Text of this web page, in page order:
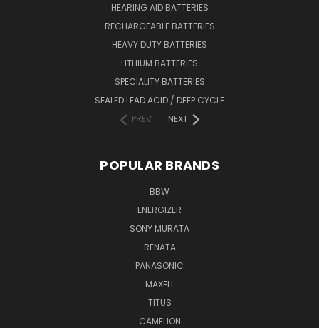
HEARING AID BATTERIES
RECHARGEABLE BATTERIES
HEAVY DUTY BATTERIES
LITHIUM BATTERIES
SPECIALITY BATTERIES
SEALED LEAD ACID / DEEP CYCLE
PREV
NEXT
POPULAR BRANDS
BBW
ENERGIZER
SONY MURATA
RENATA
PANASONIC
MAXELL
TITUS
CAMELION